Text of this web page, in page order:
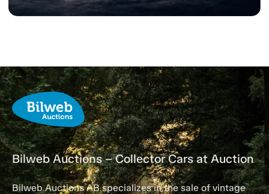
Bilweb Auctions – Collector Cars at Auction
Bilweb Auctions AB specializes in the sale of vintage